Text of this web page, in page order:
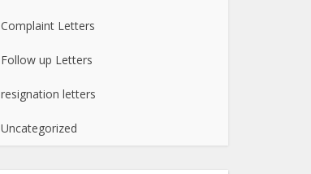
Complaint Letters
Follow up Letters
resignation letters
Uncategorized